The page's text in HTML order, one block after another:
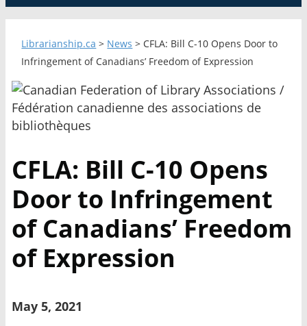
Librarianship.ca > News > CFLA: Bill C-10 Opens Door to
Infringement of Canadians’ Freedom of Expression
CFLA: Bill C-10 Opens
Door to Infringement
of Canadians’ Freedom
of Expression
May 5, 2021